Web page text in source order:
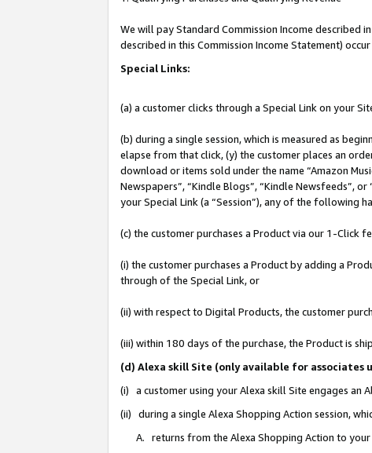
We will pay Standard Commission Income described
described in this Commission Income Statement) occur
Special Links:
(a) a customer clicks through a Special Link on your
(b) during a single session, which is measured as
elapse from that click, (y) the customer places an
download or items sold under the name “Amazon
Newspapers”, “Kindle Blogs”, “Kindle Newsfeeds”,
your Special Link (a “Session”), any of the following
(c) the customer purchases a Product via our 1-Click
(i) the customer purchases a Product by adding a
through of the Special Link, or
(ii) with respect to Digital Products, the customer
(iii) within 180 days of the purchase, the Product is
(d) Alexa skill Site (only available for associates
(i) a customer using your Alexa skill Site engages an
(ii) during a single Alexa Shopping Action session,
A. returns from the Alexa Shopping Action to